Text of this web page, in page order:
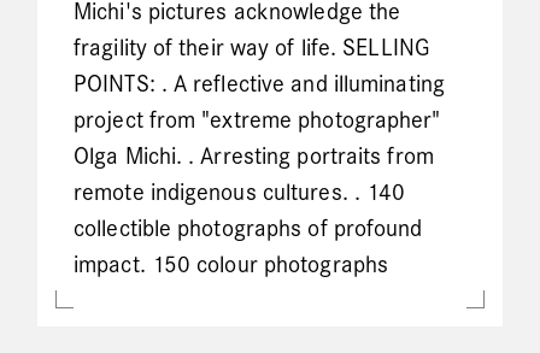
Michi's pictures acknowledge the
fragility of their way of life. SELLING
POINTS: . A reflective and illuminating
project from "extreme photographer"
Olga Michi. . Arresting portraits from
remote indigenous cultures. . 140
collectible photographs of profound
impact. 150 colour photographs